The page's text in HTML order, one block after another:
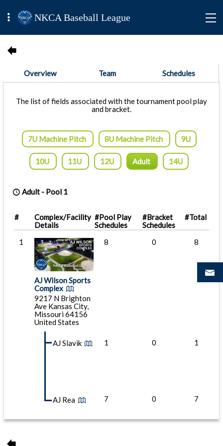
NKCA Baseball League
Overview Team Schedules
The list of fields associated with the tournament pool play
and bracket.
7U Machine Pitch 8U Machine Pitch 9U
10U 11U 12U Adult 14U
Adult - Pool 1
#
Complex/Facility
Details
#Pool Play
Schedules
#Bracket
Schedules
#Total
1
AJ Wilson Sports
Complex
9217 N Brighton
Ave Kansas City,
Missouri 64156
United States
8 0 8
AJ Slavik 1 0 1
AJ Rea 7 0 7